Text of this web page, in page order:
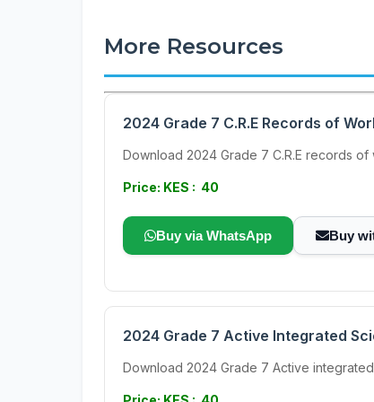
More Resources
2024 Grade 7 C.R.E Records of
Download 2024 Grade 7 C.R.E records of
Price: KES : 40
Buy via WhatsApp Buy
2024 Grade 7 Active Integrated
Download 2024 Grade 7 Active